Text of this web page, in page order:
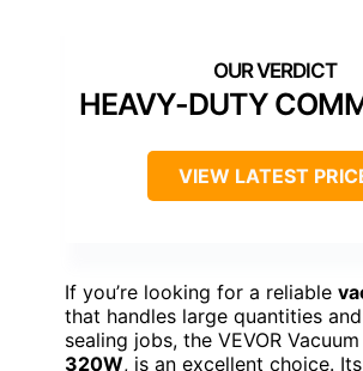
HEAVY-DUTY
VIEW LATEST
If you’re looking for a reliable
that handles large quantities
sealing jobs, the VEVOR
320W, is an excellent choice. Its